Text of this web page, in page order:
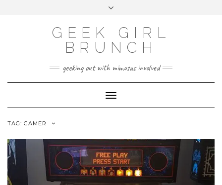
GEEK GIRL
BRUNCH
geeking out with mimosas involved
Toggle Navigation
TAG: GAMER